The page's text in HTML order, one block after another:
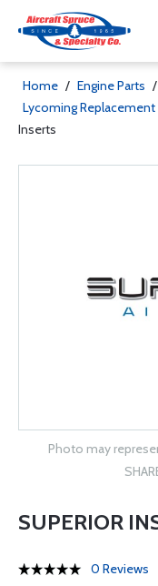
Home / Engine Parts /
Lycoming Replacement
Inserts
Photo may
SUPERIOR
0 Reviews